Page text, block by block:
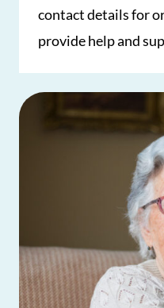
contact details for
provide help and